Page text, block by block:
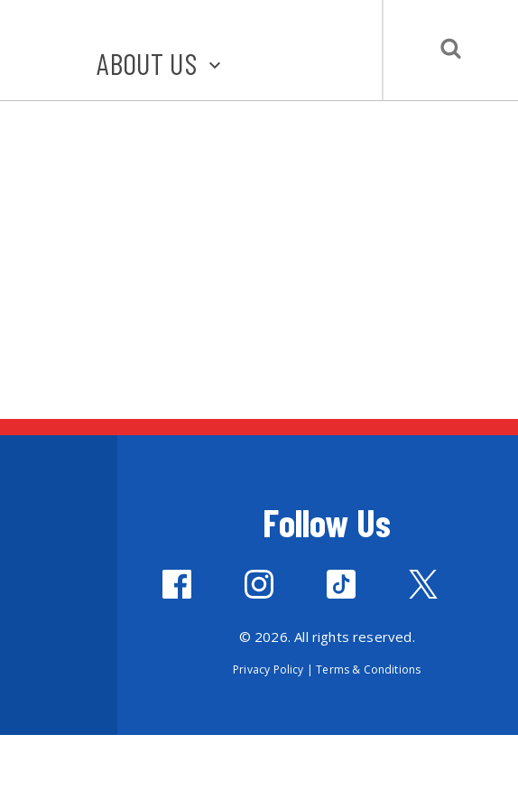
ABOUT US
Follow Us
© 2026. All rights reserved.
Privacy Policy |Terms & Conditions